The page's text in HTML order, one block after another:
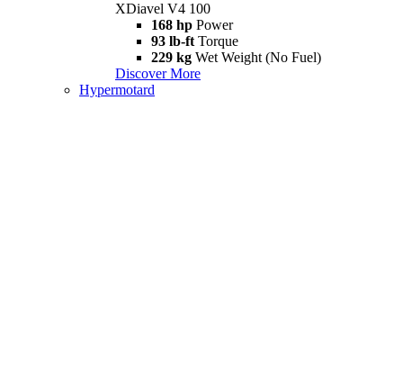
XDiavel V4 100
168 hp Power
93 lb-ft Torque
229 kg Wet Weight (No Fuel)
Discover More
Hypermotard